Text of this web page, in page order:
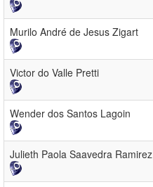
Murilo André de Jesus Zigart
Victor do Valle Pretti
Wender dos Santos Lagoin
Julieth Paola Saavedra Ramirez